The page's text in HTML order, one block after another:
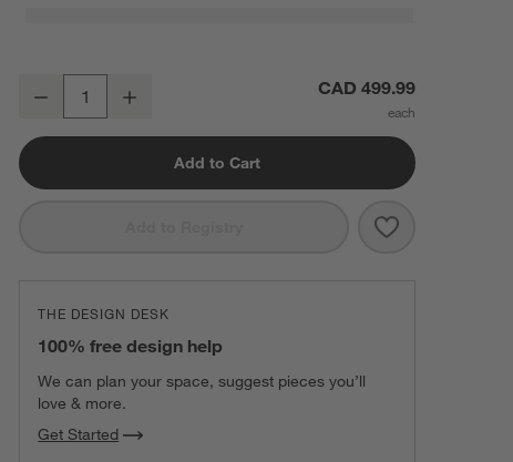
Breville ® Smart Oven ® Air Fryer in Almond Nougat
Decrease CAD 499.99
Add to Cart
Save to
Breville ®
THE DESIGN DESK
100% free design help
We can plan your space, suggest pieces you’ll
love & more.
Get Started